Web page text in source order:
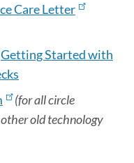
Care Letter
Getting Started with
(for all circle
old technology